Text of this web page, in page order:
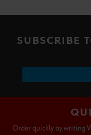
SUBSCRIBE
Order quickly by writing